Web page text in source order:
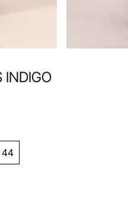
INDIGO
44